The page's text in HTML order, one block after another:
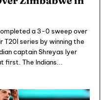
a 3-0 sweep over
series by winning the
captain Shreyas Iyer
The Indians...